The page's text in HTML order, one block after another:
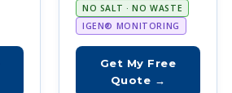
NO SALT · NO WASTE
IGEN® MONITORING
Get My Free
Quote →